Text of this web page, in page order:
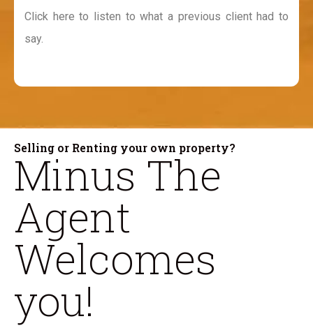
Click here to listen to what a previous client had to
say.
Selling or Renting your own property?
Minus The
Agent
Welcomes
you!